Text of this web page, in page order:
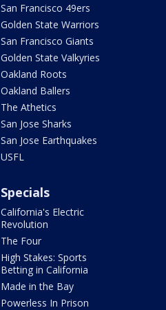
San Francisco 49ers
Golden State Warriors
San Francisco Giants
Golden State Valkyries
Oakland Roots
Oakland Ballers
The Athetics
San Jose Sharks
San Jose Earthquakes
USFL
Specials
California's Electric
Revolution
The Four
High Stakes: Sports
Betting in California
Made in the Bay
Powerless In Prison